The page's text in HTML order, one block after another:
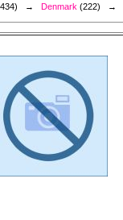
→ Denmark (222) →